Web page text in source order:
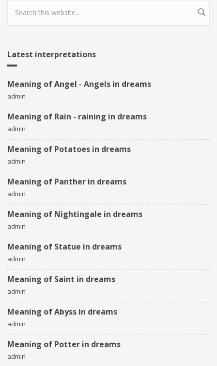
Search form
Latest interpretations
Meaning of Angel - Angels in dreams
admin
Meaning of Rain - raining in dreams
admin
Meaning of Potatoes in dreams
admin
Meaning of Panther in dreams
admin
Meaning of Nightingale in dreams
admin
Meaning of Statue in dreams
admin
Meaning of Saint in dreams
admin
Meaning of Abyss in dreams
admin
Meaning of Potter in dreams
admin